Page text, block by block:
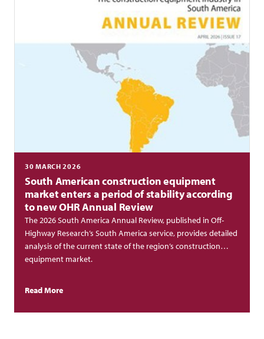
30 MARCH 2026
South American construction equipment
market enters a period of stability according
to new OHR Annual Review
The 2026 South America Annual Review, published in Off-
Highway Research’s South America service, provides detailed
analysis of the current state of the region’s construction
equipment market.
Read More